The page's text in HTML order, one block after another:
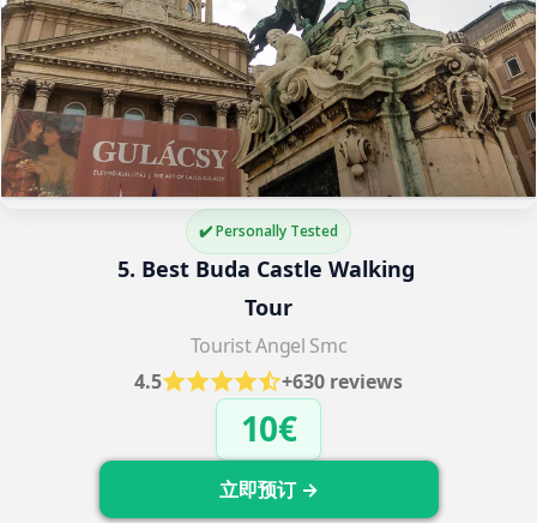
✔️ Personally Tested
5. Best Buda Castle Walking
Tour
Tourist Angel Smc
4.5
+630 reviews
10€
立即预订 →